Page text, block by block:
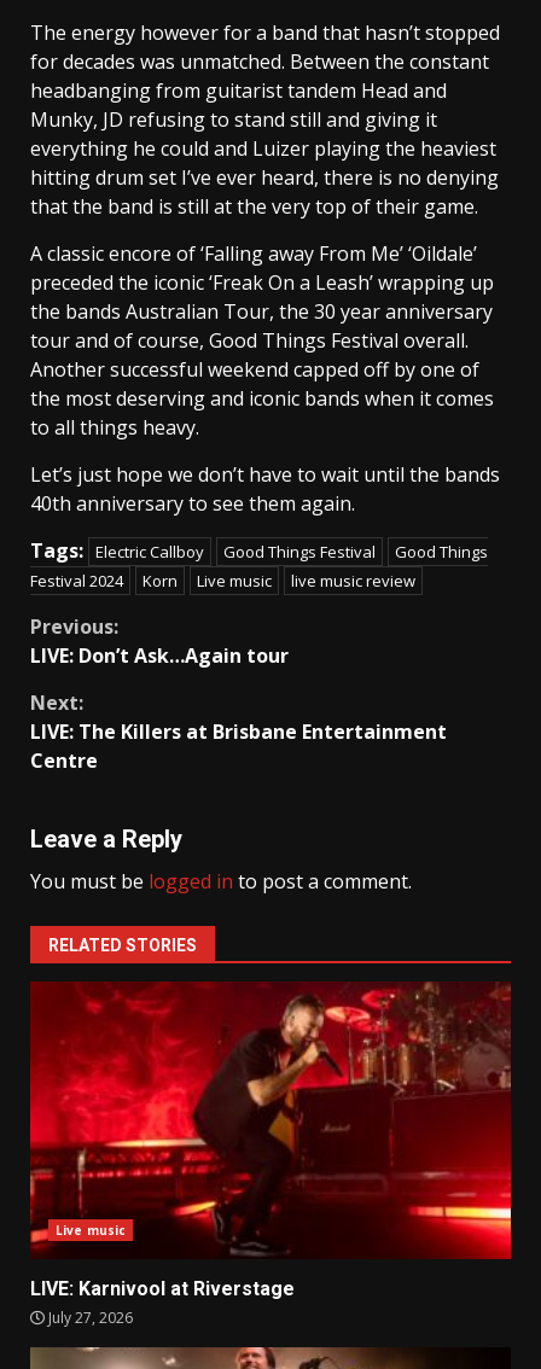
The energy however for a band that hasn’t stopped
for decades was unmatched. Between the constant
headbanging from guitarist tandem Head and
Munky, JD refusing to stand still and giving it
everything he could and Luizer playing the heaviest
hitting drum set I’ve ever heard, there is no denying
that the band is still at the very top of their game.
A classic encore of ‘Falling away From Me’ ‘Oildale’
preceded the iconic ‘Freak On a Leash’ wrapping up
the bands Australian Tour, the 30 year anniversary
tour and of course, Good Things Festival overall.
Another successful weekend capped off by one of
the most deserving and iconic bands when it comes
to all things heavy.
Let’s just hope we don’t have to wait until the bands
40th anniversary to see them again.
Tags: Electric Callboy Good Things Festival
Good Things
Festival 2024
Korn Live music live music review
Continue
Previous:
LIVE: Don’t Ask…Again tour
Next:
LIVE: The Killers at Brisbane Entertainment
Centre
Leave a Reply
You must be logged in to post a comment.
RELATED STORIES
Live music
LIVE: Karnivool at Riverstage
July 27, 2026